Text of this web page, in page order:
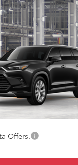
Highlander Hybrid
Model:6724
$60,722
WISE DEAL
Less
Offers: